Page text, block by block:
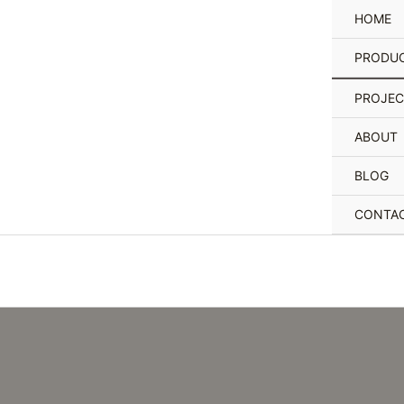
HOME
ABOUT
BLOG